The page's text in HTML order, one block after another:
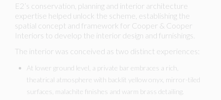
E2’s conservation, planning and interior architecture
expertise helped unlock the scheme, establishing the
spatial concept and framework for Cooper & Cooper
Interiors to develop the interior design and furnishings.
The interior was conceived as two distinct experiences:
At lower ground level, a private bar embraces a rich,
theatrical atmosphere with backlit yellow onyx, mirror-tiled
surfaces, malachite finishes and warm brass detailing.